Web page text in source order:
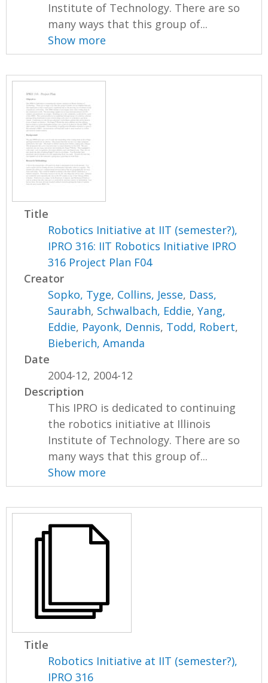
Institute of Technology. There are so
many ways that this group of...
Show more
Title
Robotics Initiative at IIT (semester?),
IPRO 316: IIT Robotics Initiative IPRO
316 Project Plan F04
Creator
Sopko, Tyge, Collins, Jesse, Dass,
Saurabh, Schwalbach, Eddie,Yang,
Eddie, Payonk, Dennis, Todd, Robert,
Bieberich, Amanda
Date
2004-12, 2004-12
Description
This IPRO is dedicated to continuing
the robotics initiative at Illinois
Institute of Technology. There are so
many ways that this group of...
Show more
Title
Robotics Initiative at IIT (semester?),
IPRO 316